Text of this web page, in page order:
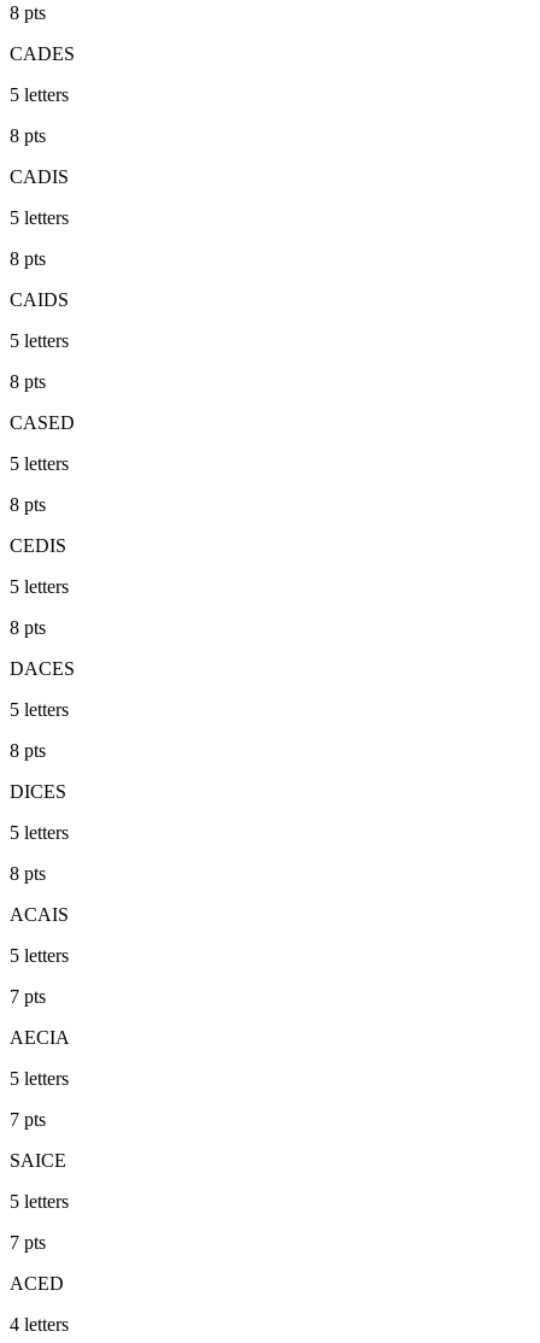
8 pts
CADES
5 letters
8 pts
CADIS
5 letters
8 pts
CAIDS
5 letters
8 pts
CASED
5 letters
8 pts
CEDIS
5 letters
8 pts
DACES
5 letters
8 pts
DICES
5 letters
8 pts
ACAIS
5 letters
7 pts
AECIA
5 letters
7 pts
SAICE
5 letters
7 pts
ACED
4 letters